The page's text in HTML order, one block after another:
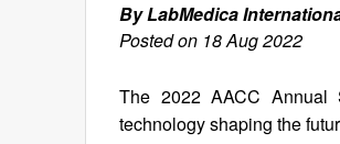
By LabMedica
Posted on 18 Aug 2022
The 2022 AACC Annual
technology shaping the